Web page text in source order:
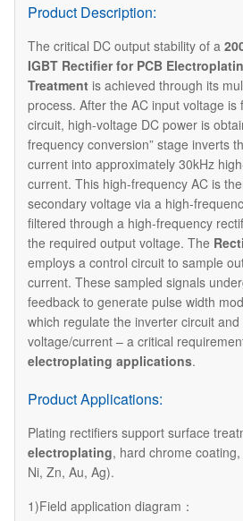
Product Description:
The critical DC output stability of a
IGBT Rectifier for PCB
Treatment is achieved through its
process.​​ After the AC input voltage is
circuit, high-voltage DC power is
frequency conversion” stage inverts
current into approximately 30kHz
current. This high-frequency AC is
secondary voltage via a high-
filtered through a high-frequency
the required output voltage. The
employs a control circuit to sample
current. These sampled signals
feedback to generate pulse width
which regulate the inverter circuit
voltage/current – a critical
electroplating applications.
Product Applications:
Plating rectifiers support surface
electroplating, hard chrome
Ni, Zn, Au, Ag).
1)Field application diagram：